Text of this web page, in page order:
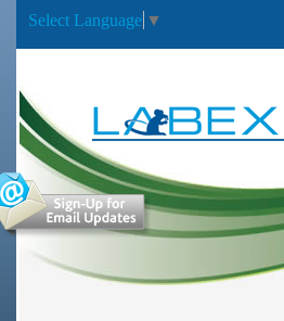
Select Language ▼